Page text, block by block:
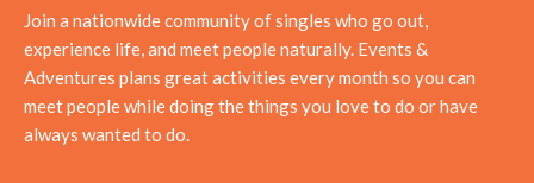
Join a nationwide community of singles who go out,
experience life, and meet people naturally. Events &
Adventures plans great activities every month so you can
meet people while doing the things you love to do or have
always wanted to do.